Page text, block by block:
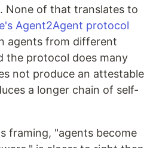
None of that translates to
Agent2Agent protocol
agents from different
the protocol does many
not produce an attestable
a longer chain of self-
framing, "agents become